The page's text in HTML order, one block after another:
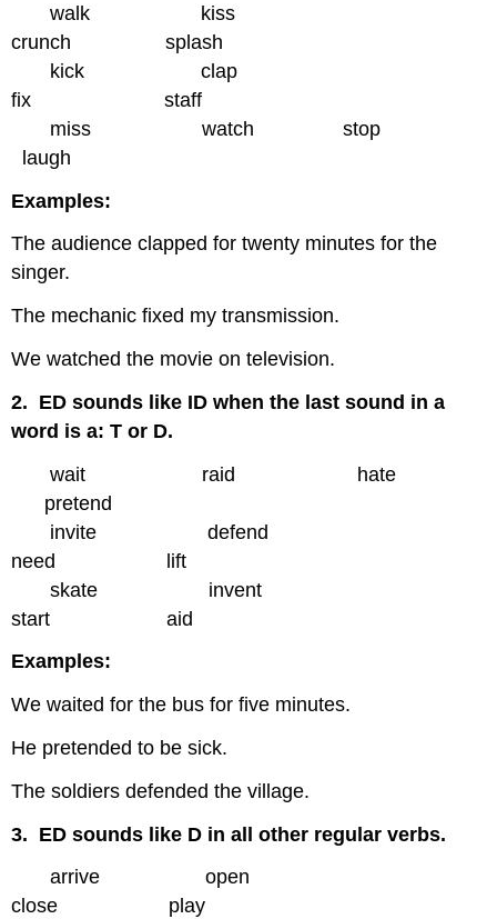
walk kiss
crunch splash
kick clap
fix staff
miss watch stop
laugh
Examples:
The audience clapped for twenty minutes for the
singer.
The mechanic fixed my transmission.
We watched the movie on television.
2. ED sounds like ID when the last sound in a
word is a: T or D.
wait raid hate
pretend
invite defend
need lift
skate invent
start aid
Examples:
We waited for the bus for five minutes.
He pretended to be sick.
The soldiers defended the village.
3. ED sounds like D in all other regular verbs.
arrive open
close play